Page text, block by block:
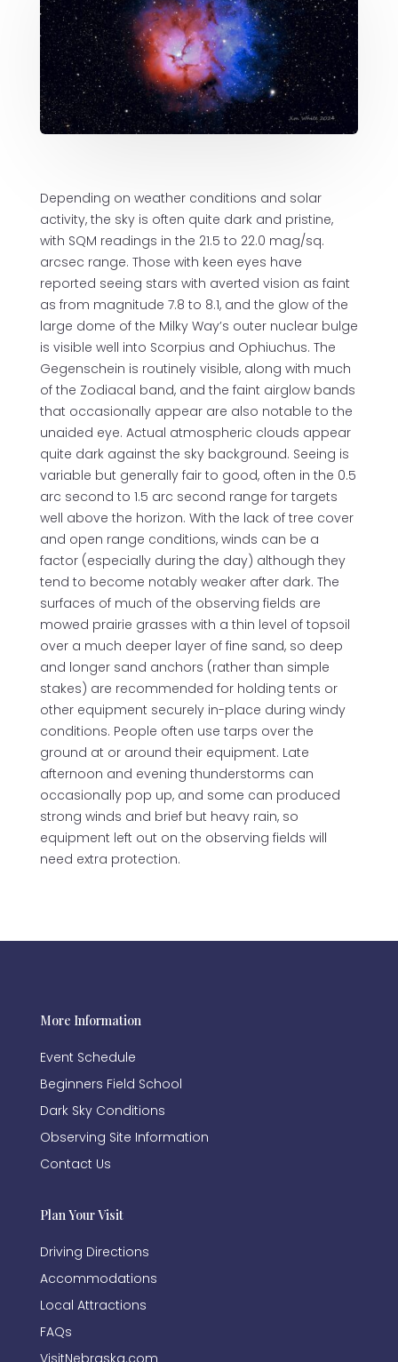
Depending on weather conditions and solar
activity, the sky is often quite dark and pristine,
with SQM readings in the 21.5 to 22.0 mag/sq.
arcsec range. Those with keen eyes have
reported seeing stars with averted vision as faint
as from magnitude 7.8 to 8.1, and the glow of the
large dome of the Milky Way’s outer nuclear bulge
is visible well into Scorpius and Ophiuchus. The
Gegenschein is routinely visible, along with much
of the Zodiacal band, and the faint airglow bands
that occasionally appear are also notable to the
unaided eye. Actual atmospheric clouds appear
quite dark against the sky background. Seeing is
variable but generally fair to good, often in the 0.5
arc second to 1.5 arc second range for targets
well above the horizon. With the lack of tree cover
and open range conditions, winds can be a
factor (especially during the day) although they
tend to become notably weaker after dark. The
surfaces of much of the observing fields are
mowed prairie grasses with a thin level of topsoil
over a much deeper layer of fine sand, so deep
and longer sand anchors (rather than simple
stakes) are recommended for holding tents or
other equipment securely in-place during windy
conditions. People often use tarps over the
ground at or around their equipment. Late
afternoon and evening thunderstorms can
occasionally pop up, and some can produced
strong winds and brief but heavy rain, so
equipment left out on the observing fields will
need extra protection.
More Information
Event Schedule
Beginners Field School
Dark Sky Conditions
Observing Site Information
Contact Us
Plan Your Visit
Driving Directions
Accommodations
Local Attractions
FAQs